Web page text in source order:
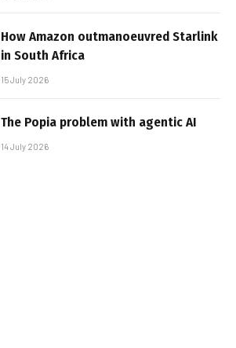
How Amazon outmanoeuvred Starlink
in South Africa
15 July 2026
The Popia problem with agentic AI
14 July 2026